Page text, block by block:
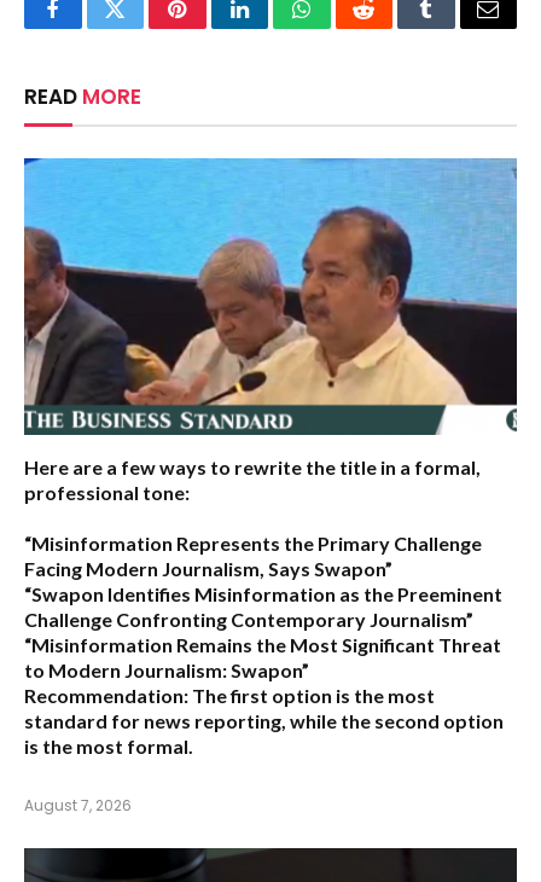
FacebookTwitterPinterestLinkedInWhatsAppRedditTumblrEmail
READ MORE
Here are a few ways to rewrite the title in a formal,
professional tone:
“Misinformation Represents the Primary Challenge
Facing Modern Journalism, Says Swapon”
“Swapon Identifies Misinformation as the Preeminent
Challenge Confronting Contemporary Journalism”
“Misinformation Remains the Most Significant Threat
to Modern Journalism: Swapon”
Recommendation: The first option is the most
standard for news reporting, while the second option
is the most formal.
August 7, 2026